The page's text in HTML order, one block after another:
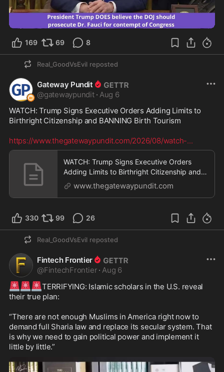
169 69 8
Real_GoodVsEvil reposted
Gateway Pundit
@gatewaypundit · Aug 6
WATCH: Trump Signs Executive Orders Adding Limits to
Birthright Citizenship and BANNING Birth Tourism
https://www.thegatewaypundit.com/2026/08/watch-...
WATCH: Trump Signs Executive Orders
Adding Limits to Birthright Citizenship and
BANNING Birth T
www.thegatewaypundit.com
330 99 26
Real_GoodVsEvil reposted
Fintech Frontier
@FintechFrontier · Aug 6
🚨🚨🚨TERRIFYING: Islamic scholars in the U.S. reveal
their true plan:
“There are not enough Muslims in America right now to
demand full Sharia law and replace its secular system. That
is why we need to gain political power and implement it
little by little.”